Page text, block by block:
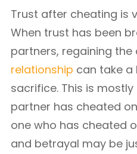
Trust after cheating is
When trust has been
partners, regaining the
relationship can take a
sacrifice. This is
partner has cheated
one who has cheated
and betrayal may be